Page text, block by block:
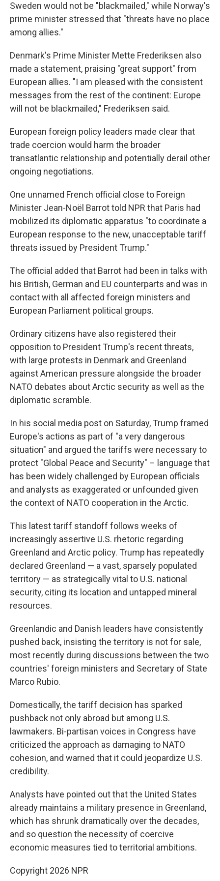
Sweden would not be "blackmailed," while Norway's
prime minister stressed that "threats have no place
among allies."
Denmark's Prime Minister Mette Frederiksen also
made a statement, praising "great support" from
European allies. "I am pleased with the consistent
messages from the rest of the continent: Europe
will not be blackmailed," Frederiksen said.
European foreign policy leaders made clear that
trade coercion would harm the broader
transatlantic relationship and potentially derail other
ongoing negotiations.
One unnamed French official close to Foreign
Minister Jean-Noël Barrot told NPR that Paris had
mobilized its diplomatic apparatus "to coordinate a
European response to the new, unacceptable tariff
threats issued by President Trump."
The official added that Barrot had been in talks with
his British, German and EU counterparts and was in
contact with all affected foreign ministers and
European Parliament political groups.
Ordinary citizens have also registered their
opposition to President Trump's recent threats,
with large protests in Denmark and Greenland
against American pressure alongside the broader
NATO debates about Arctic security as well as the
diplomatic scramble.
In his social media post on Saturday, Trump framed
Europe's actions as part of "a very dangerous
situation" and argued the tariffs were necessary to
protect "Global Peace and Security" – language that
has been widely challenged by European officials
and analysts as exaggerated or unfounded given
the context of NATO cooperation in the Arctic.
This latest tariff standoff follows weeks of
increasingly assertive U.S. rhetoric regarding
Greenland and Arctic policy. Trump has repeatedly
declared Greenland — a vast, sparsely populated
territory — as strategically vital to U.S. national
security, citing its location and untapped mineral
resources.
Greenlandic and Danish leaders have consistently
pushed back, insisting the territory is not for sale,
most recently during discussions between the two
countries' foreign ministers and Secretary of State
Marco Rubio.
Domestically, the tariff decision has sparked
pushback not only abroad but among U.S.
lawmakers. Bi-partisan voices in Congress have
criticized the approach as damaging to NATO
cohesion, and warned that it could jeopardize U.S.
credibility.
Analysts have pointed out that the United States
already maintains a military presence in Greenland,
which has shrunk dramatically over the decades,
and so question the necessity of coercive
economic measures tied to territorial ambitions.
Copyright 2026 NPR